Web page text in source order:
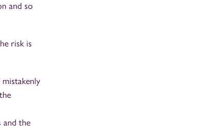
and so
risk is
and the